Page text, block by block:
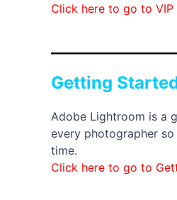
Click here to go to
Getting
Adobe Lightroom is a
every photographer
time.
Click here to go to